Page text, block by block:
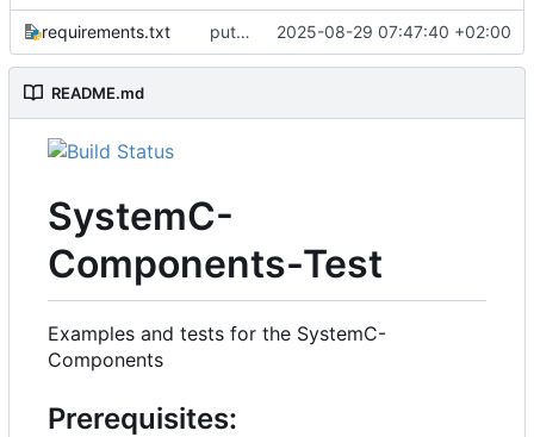
requirements.txt puts version constraint to cmake 2025-08-29 07:47:40 +02:00
README.md
SystemC-
Components-Test
Examples and tests for the SystemC-
Components
Prerequisites: